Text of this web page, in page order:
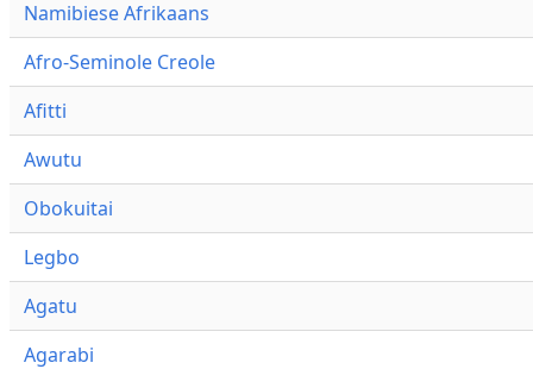
Namibiese Afrikaans
Afro-Seminole Creole
Afitti
Awutu
Obokuitai
Legbo
Agatu
Agarabi